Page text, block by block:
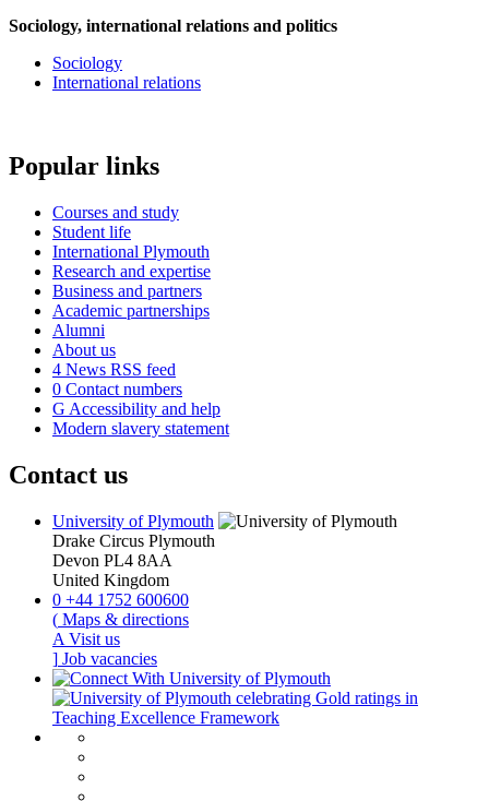
Sociology, international relations and politics
Sociology
International relations
Popular links
Courses and study
Student life
International Plymouth
Research and expertise
Business and partners
Academic partnerships
Alumni
About us
4 News RSS feed
0 Contact numbers
G Accessibility and help
Modern slavery statement
Contact us
University of Plymouth
Drake Circus Plymouth
Devon PL4 8AA
United Kingdom
0 +44 1752 600600
( Maps & directions
A Visit us
] Job vacancies